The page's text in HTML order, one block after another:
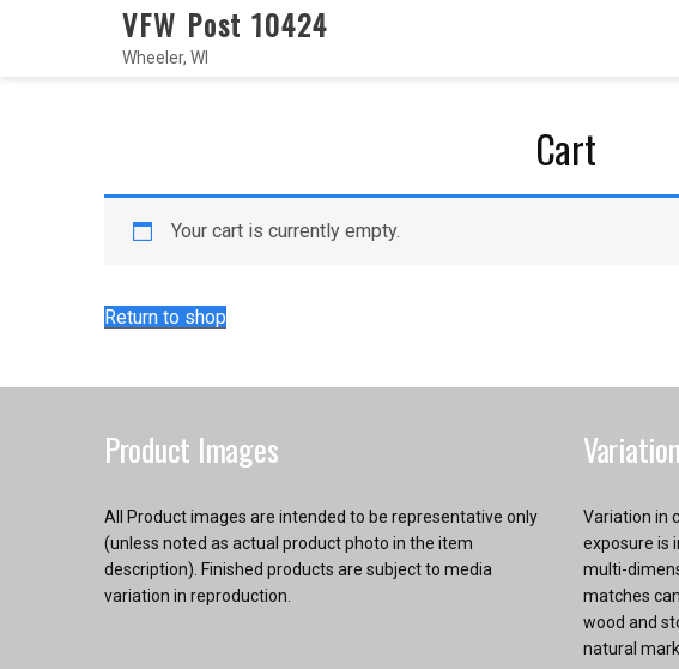
VFW Post 10424
Wheeler, WI
Cart
Your cart is currently empty.
Return to shop
Product Images
All Product images are intended to be representative only
(unless noted as actual product photo in the item
description). Finished products are subject to media
variation in reproduction.
Variation in
exposure is
multi-
matches
wood and
natural